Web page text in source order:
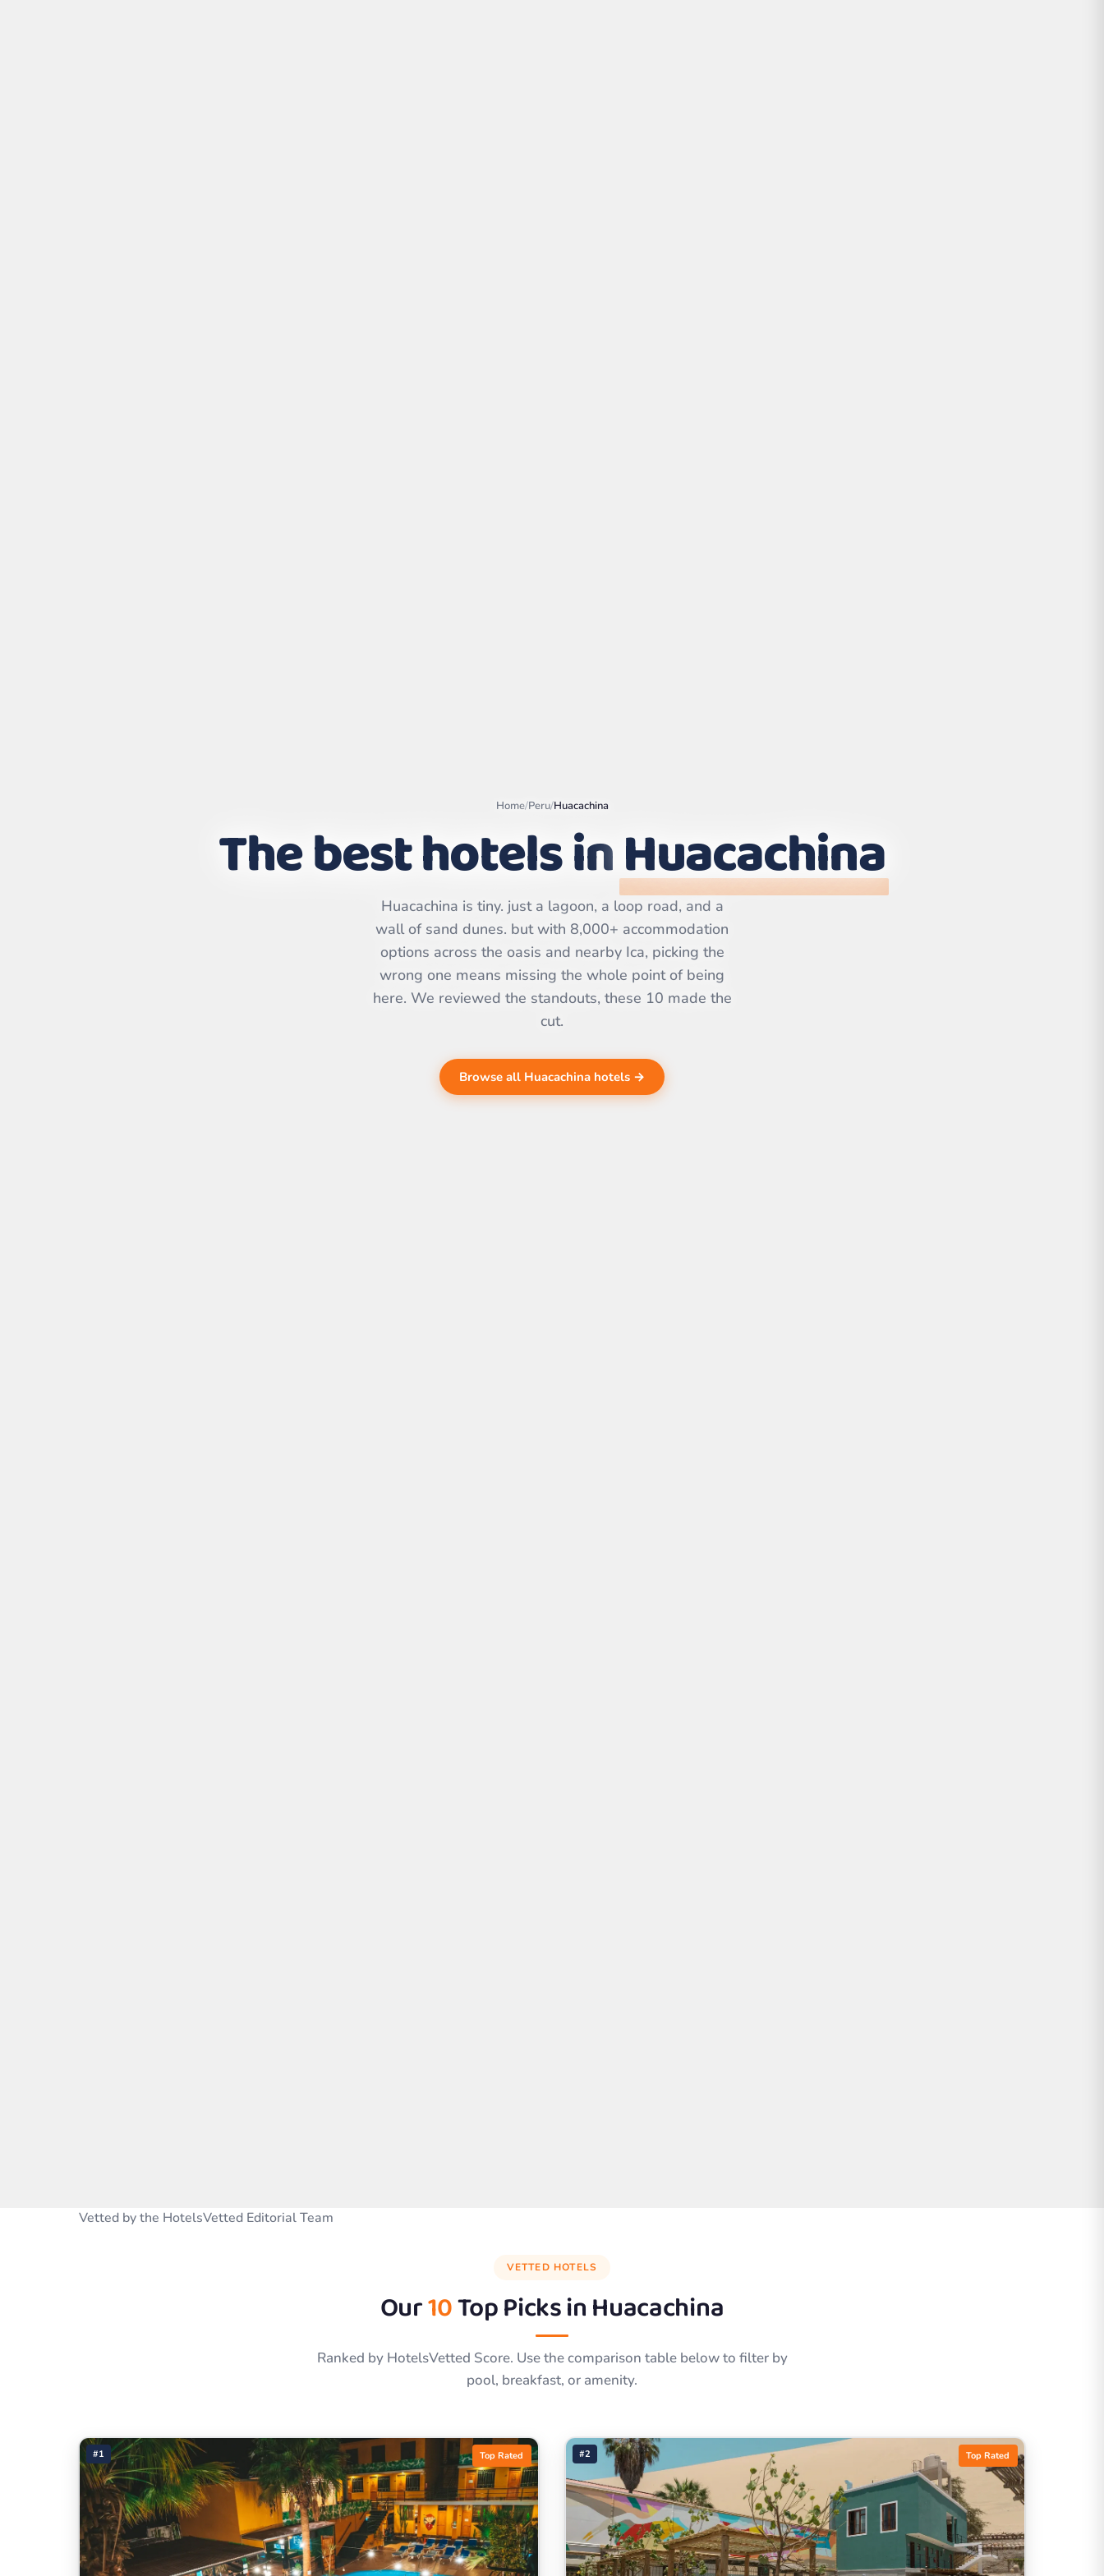
contributors | ©
CARTO
Home/Peru/Huacachina
The best hotels inHuacachina
Huacachina is tiny. just a lagoon, a loop road, and a
wall of sand dunes. but with 8,000+ accommodation
options across the oasis and nearby Ica, picking the
wrong one means missing the whole point of being
here. We reviewed the standouts, these 10 made the
cut.
Browse all Huacachina hotels →
Vetted by the HotelsVetted Editorial Team
VETTED HOTELS
Our10Top Picks inHuacachina
Ranked by HotelsVetted Score. Use the comparison table below to filter by
pool, breakfast, or amenity.
#1 Top Rated #2 Top Rated